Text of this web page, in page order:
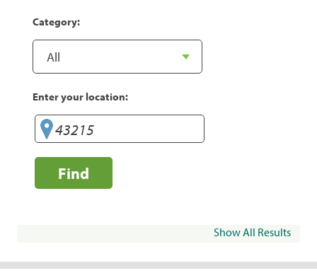
Category:
Enter your location:
Find
Show All Results